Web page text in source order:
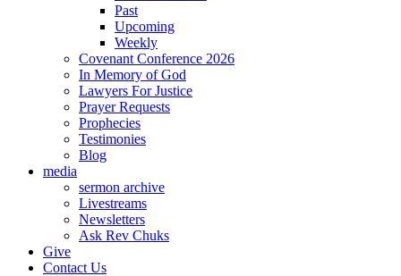
Past
Upcoming
Weekly
Covenant Conference 2026
In Memory of God
Lawyers For Justice
Prayer Requests
Prophecies
Testimonies
Blog
media
sermon archive
Livestreams
Newsletters
Ask Rev Chuks
Give
Contact Us